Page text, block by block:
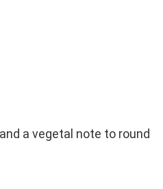
a vegetal note to round